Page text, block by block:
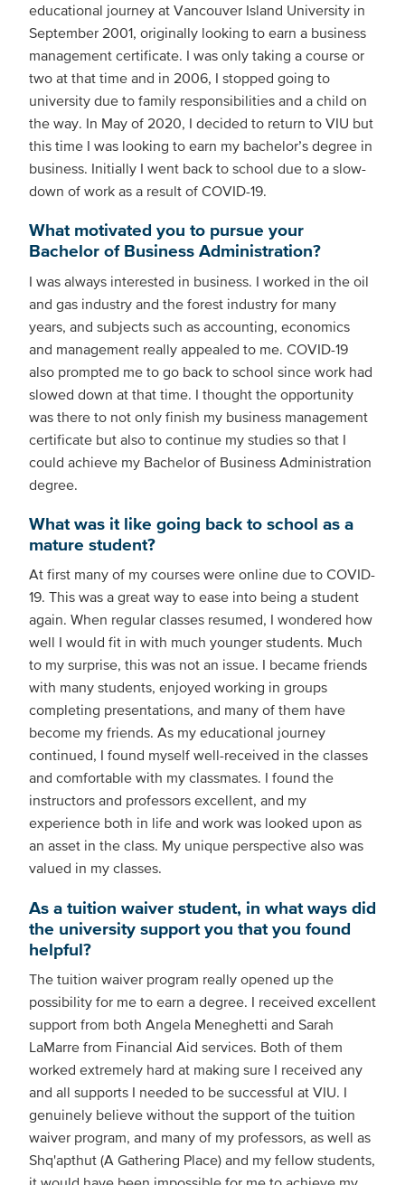
educational journey at Vancouver Island University in
September 2001, originally looking to earn a business
management certificate. I was only taking a course or
two at that time and in 2006, I stopped going to
university due to family responsibilities and a child on
the way. In May of 2020, I decided to return to VIU but
this time I was looking to earn my bachelor’s degree in
business. Initially I went back to school due to a slow-
down of work as a result of COVID-19.
What motivated you to pursue your
Bachelor of Business Administration?
I was always interested in business. I worked in the oil
and gas industry and the forest industry for many
years, and subjects such as accounting, economics
and management really appealed to me. COVID-19
also prompted me to go back to school since work had
slowed down at that time. I thought the opportunity
was there to not only finish my business management
certificate but also to continue my studies so that I
could achieve my Bachelor of Business Administration
degree.
What was it like going back to school as a
mature student?
At first many of my courses were online due to COVID-
19. This was a great way to ease into being a student
again. When regular classes resumed, I wondered how
well I would fit in with much younger students. Much
to my surprise, this was not an issue. I became friends
with many students, enjoyed working in groups
completing presentations, and many of them have
become my friends. As my educational journey
continued, I found myself well-received in the classes
and comfortable with my classmates. I found the
instructors and professors excellent, and my
experience both in life and work was looked upon as
an asset in the class. My unique perspective also was
valued in my classes.
As a tuition waiver student, in what ways did
the university support you that you found
helpful?
The tuition waiver program really opened up the
possibility for me to earn a degree. I received excellent
support from both Angela Meneghetti and Sarah
LaMarre from Financial Aid services. Both of them
worked extremely hard at making sure I received any
and all supports I needed to be successful at VIU. I
genuinely believe without the support of the tuition
waiver program, and many of my professors, as well as
Shq'apthut (A Gathering Place) and my fellow students,